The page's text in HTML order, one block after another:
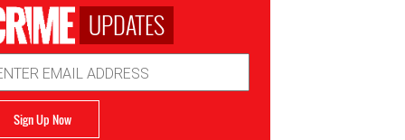
UPDATES
Sign Up Now